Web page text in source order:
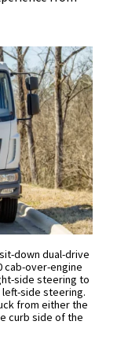
down dual-drive
cab-over-engine
side steering to
side steering.
from either the
curb side of the